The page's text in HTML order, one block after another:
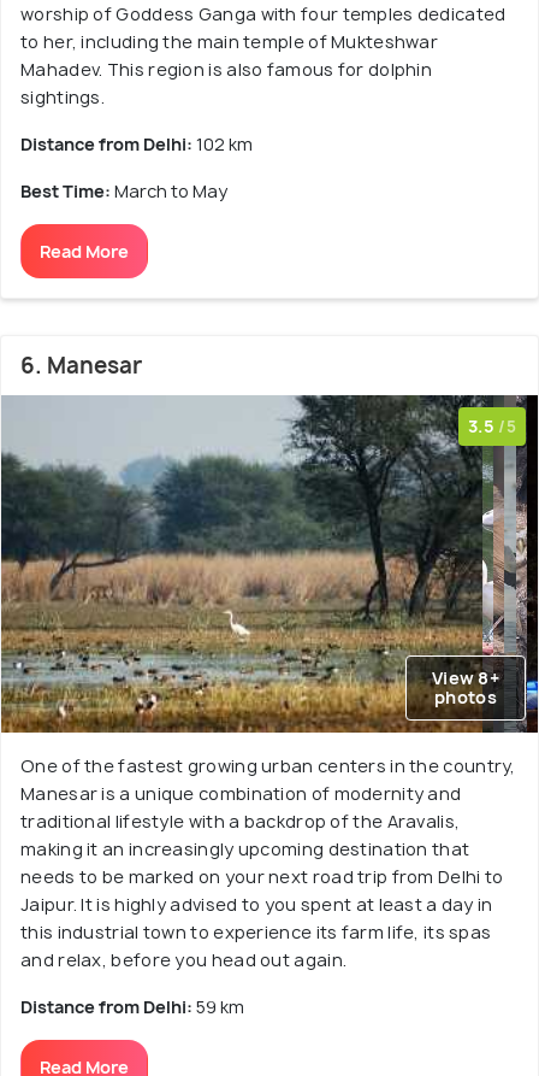
worship of Goddess Ganga with four temples dedicated
to her, including the main temple of Mukteshwar
Mahadev. This region is also famous for dolphin
sightings.
Distance from Delhi: 102 km
Best Time: March to May
Read More
6. Manesar
3.5 /5
View 8+
photos
One of the fastest growing urban centers in the country,
Manesar is a unique combination of modernity and
traditional lifestyle with a backdrop of the Aravalis,
making it an increasingly upcoming destination that
needs to be marked on your next road trip from Delhi to
Jaipur. It is highly advised to you spent at least a day in
this industrial town to experience its farm life, its spas
and relax, before you head out again.
Distance from Delhi: 59 km
Read More